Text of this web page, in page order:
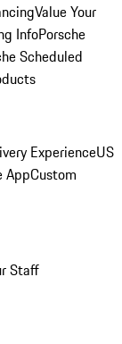
Value Your
InfoPorsche
Scheduled
ExperienceUS
AppCustom
Staff